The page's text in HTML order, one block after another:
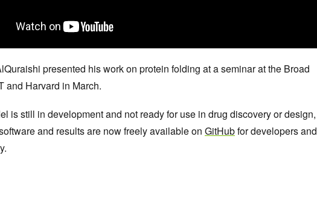
presented his work on protein folding at a seminar at the Broad
and Harvard in March.
is still in development and not ready for use in drug discovery or design,
and results are now freely available on GitHubfor developers and